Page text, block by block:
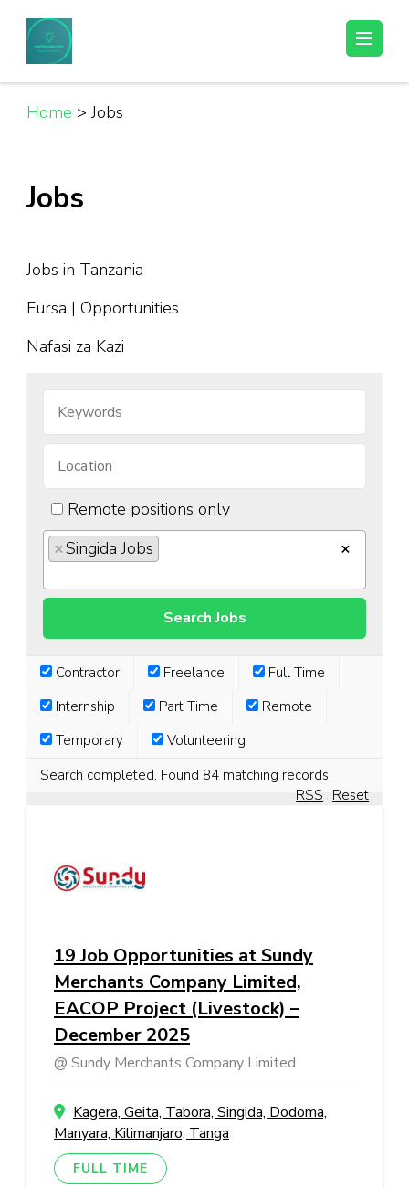
content
(Press
Enter)
Helpful Jobs Vacancies in Tanzania
Home > Jobs
Jobs
Jobs in Tanzania
Fursa | Opportunities
Nafasi za Kazi
Remote positions only
×
×Singida Jobs
Contractor Freelance
Full Time
Internship
Part Time
Remote
Temporary
Volunteering
Search completed. Found 84 matching records.
Reset
RSS
19 Job Opportunities at Sundy
Merchants Company Limited,
EACOP Project (Livestock) –
December 2025
Sundy Merchants Company Limited
Kagera, Geita, Tabora, Singida, Dodoma,
Manyara, Kilimanjaro, Tanga
FULL TIME